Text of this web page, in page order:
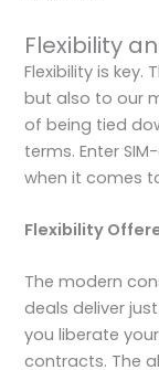
Flexibility
Flexibility is key.
but also to our
of being tied
terms. Enter
when it comes
Flexibility
The modern
deals deliver
you liberate
contracts. The